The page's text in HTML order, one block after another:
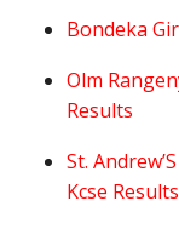
Bondeka
Olm
Results
St.
Kcse Results